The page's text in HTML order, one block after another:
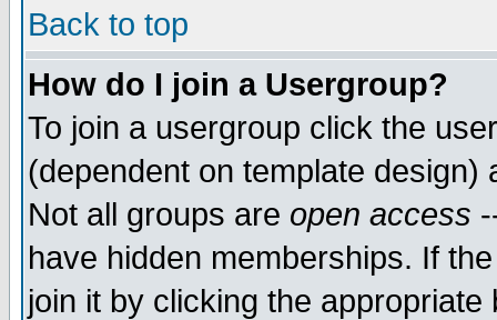
Back to top
How do I join a Usergroup?
To join a usergroup click the
(dependent on template
Not all groups are open access
have hidden memberships. If
join it by clicking the